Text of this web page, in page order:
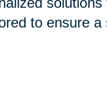
to ensure